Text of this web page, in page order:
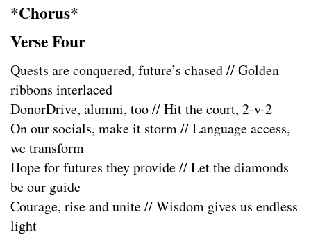
*Chorus*
Verse Four
Quests are conquered, future’s chased // Golden
ribbons interlaced
DonorDrive, alumni, too // Hit the court, 2-v-2
On our socials, make it storm // Language access,
we transform
Hope for futures they provide // Let the diamonds
be our guide
Courage, rise and unite // Wisdom gives us endless
light